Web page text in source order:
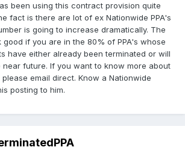
been using this contract provision quite
fact is there are lot of ex Nationwide PPA's
is going to increase dramatically. The
if you are in the 80% of PPA's whose
have either already been terminated or will
near future. If you want to know more about
email direct. Know a Nationwide
posting to him.